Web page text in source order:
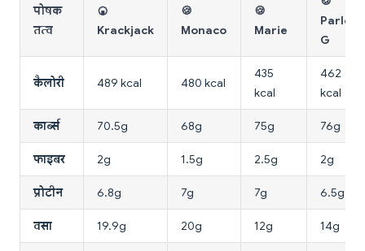
पोषक
तत्व
🍘
Krackjack
🍪
Monaco
🍪
Marie
Parle-
G
कैलोरी 489 kcal 480 kcal
435
kcal
462
kcal
कार्ब्स 70.5g 68g 75g 76g
फाइबर 2g 1.5g 2.5g 2g
प्रोटीन 6.8g 7g 7g 6.5g
वसा 19.9g 20g 12g 14g